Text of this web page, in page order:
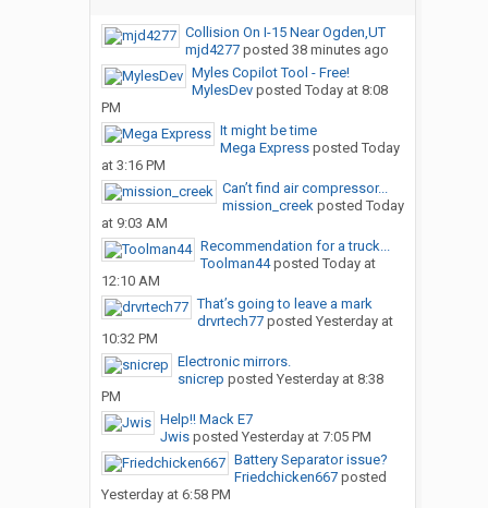
Collision On I-15 Near Ogden,UT
mjd4277posted 38 minutes ago
Myles Copilot Tool - Free!
MylesDevposted Today at 8:08
PM
It might be time
Mega Expressposted Today
at 3:16 PM
Can’t find air compressor...
mission_creekposted Today
at 9:03 AM
Recommendation for a truck...
Toolman44posted Today at
12:10 AM
That’s going to leave a mark
drvrtech77posted Yesterday at
10:32 PM
Electronic mirrors.
snicrep posted Yesterday at 8:38
PM
Help!! Mack E7
Jwisposted Yesterday at 7:05 PM
Battery Separator issue?
Friedchicken667posted
Yesterday at 6:58 PM